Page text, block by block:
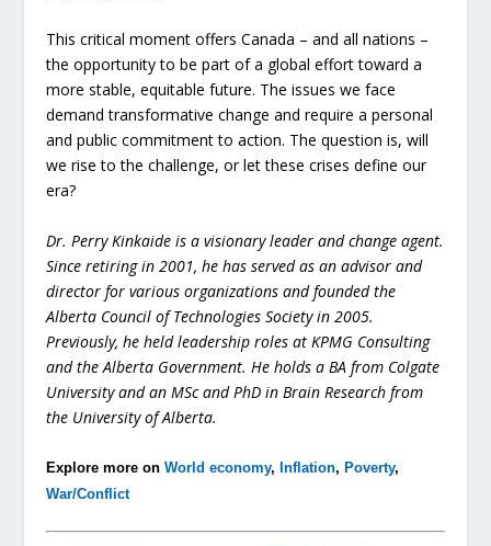
This critical moment offers Canada – and all nations –
the opportunity to be part of a global effort toward a
more stable, equitable future. The issues we face
demand transformative change and require a personal
and public commitment to action. The question is, will
we rise to the challenge, or let these crises define our
era?
Dr. Perry Kinkaide is a visionary leader and change agent.
Since retiring in 2001, he has served as an advisor and
director for various organizations and founded the
Alberta Council of Technologies Society in 2005.
Previously, he held leadership roles at KPMG Consulting
and the Alberta Government. He holds a BA from Colgate
University and an MSc and PhD in Brain Research from
the University of Alberta.
Explore more onWorld economy, Inflation, Poverty,
War/Conflict